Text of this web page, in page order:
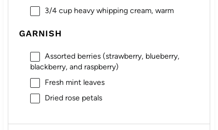
3/4 cupheavy whipping cream, warm
GARNISH
Assorted berries (strawberry, blueberry,
blackberry, and raspberry)
Fresh mint leaves
Dried rose petals